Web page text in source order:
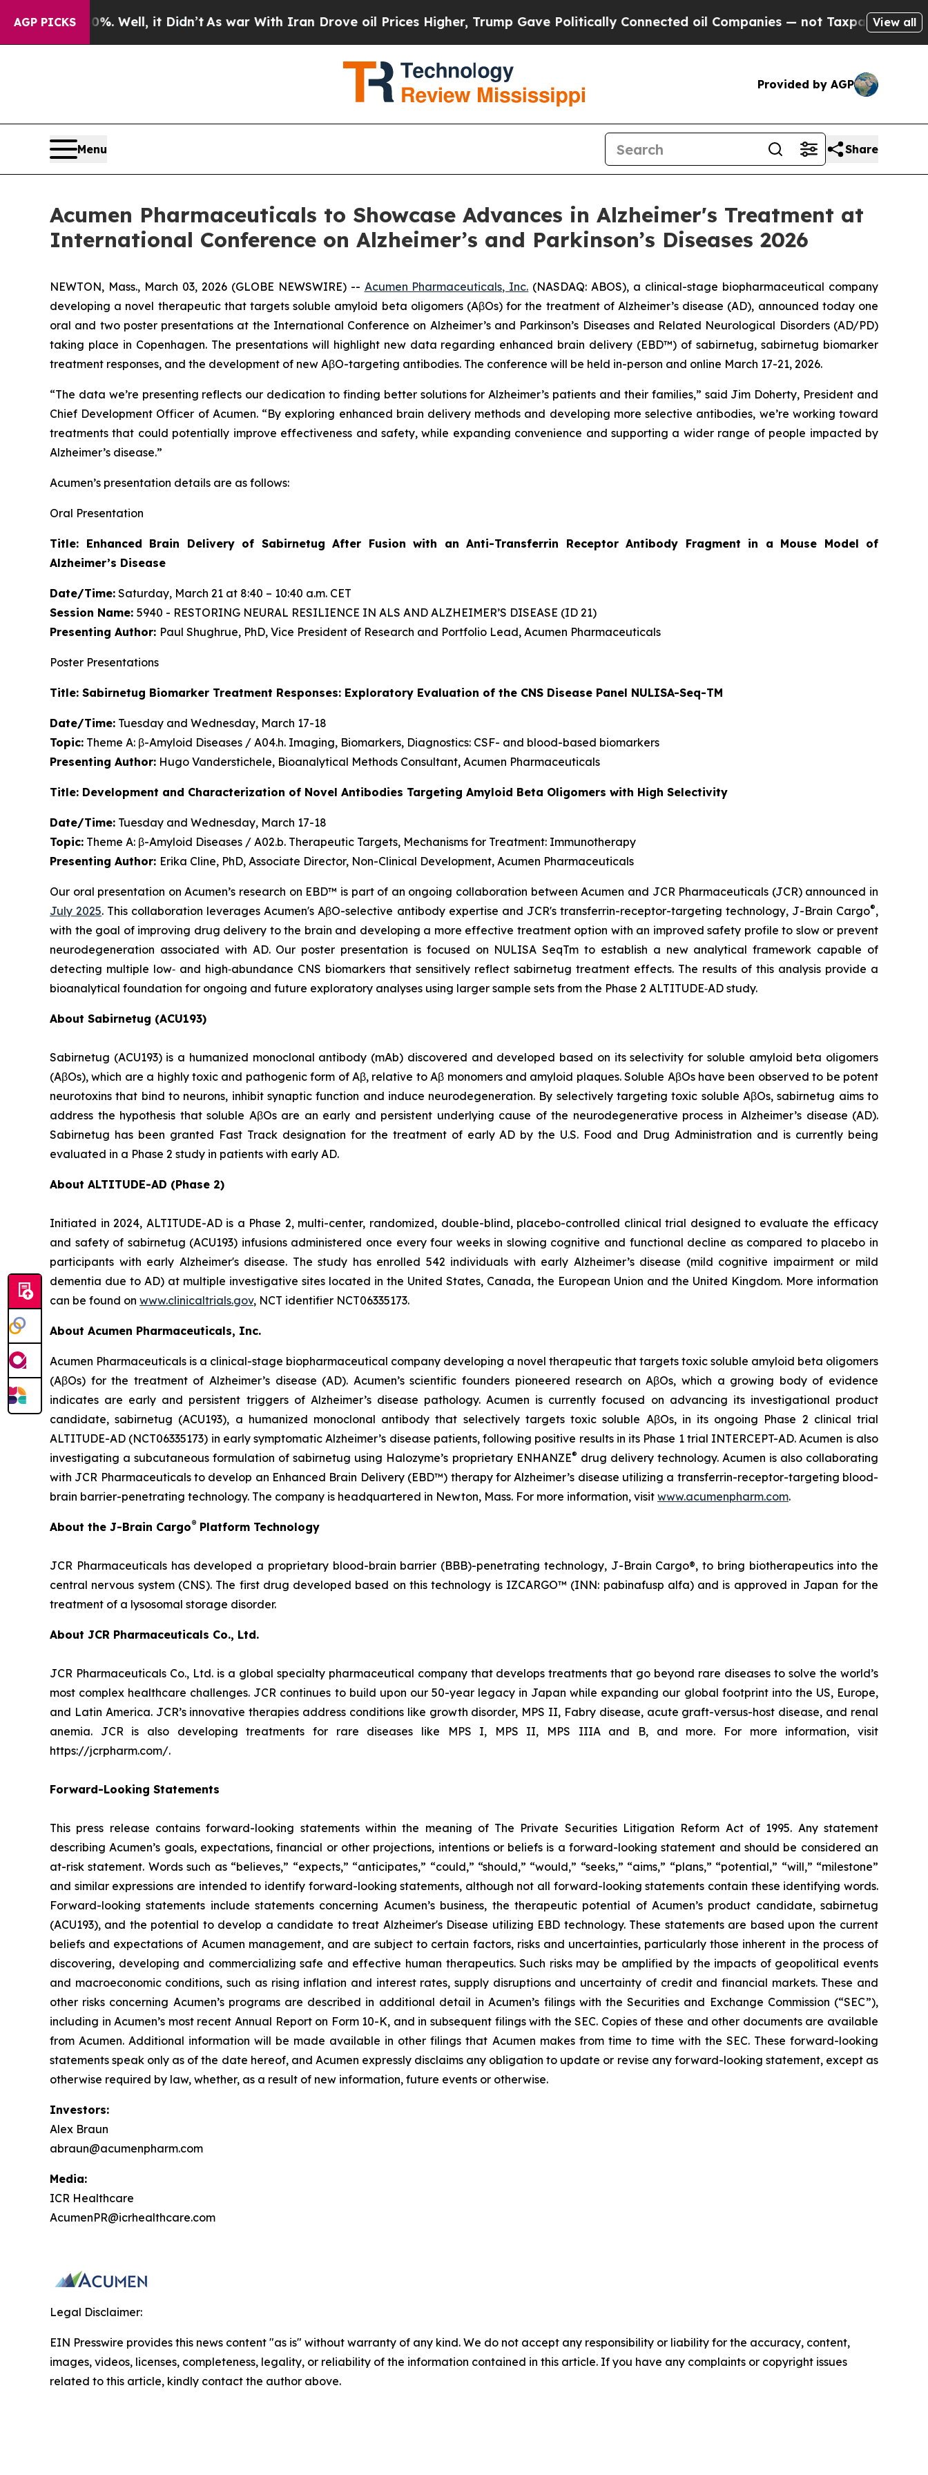
AGP PICKS
Well, it Didn’tAs war With Iran Drove oil Prices Higher, Trump Gave Politically Connected oil Companies — not Taxpayers — the Chance to
View all
Provided by AGP
Menu Share
Acumen Pharmaceuticals to Showcase Advances in Alzheimer's Treatment at
International Conference on Alzheimer’s and Parkinson’s Diseases 2026
NEWTON, Mass., March 03, 2026 (GLOBE NEWSWIRE) -- Acumen Pharmaceuticals, Inc. (NASDAQ: ABOS), a clinical-stage biopharmaceutical company
developing a novel therapeutic that targets soluble amyloid beta oligomers (AβOs) for the treatment of Alzheimer’s disease (AD), announced today one
oral and two poster presentations at the International Conference on Alzheimer’s and Parkinson’s Diseases and Related Neurological Disorders (AD/PD)
taking place in Copenhagen. The presentations will highlight new data regarding enhanced brain delivery (EBD™) of sabirnetug, sabirnetug biomarker
treatment responses, and the development of new AβO-targeting antibodies. The conference will be held in-person and online March 17-21, 2026.
“The data we’re presenting reflects our dedication to finding better solutions for Alzheimer’s patients and their families,” said Jim Doherty, President and
Chief Development Officer of Acumen. “By exploring enhanced brain delivery methods and developing more selective antibodies, we’re working toward
treatments that could potentially improve effectiveness and safety, while expanding convenience and supporting a wider range of people impacted by
Alzheimer’s disease.”
Acumen’s presentation details are as follows:
Oral Presentation
Title: Enhanced Brain Delivery of Sabirnetug After Fusion with an Anti-Transferrin Receptor Antibody Fragment in a Mouse Model of
Alzheimer’s Disease
Date/Time: Saturday, March 21 at 8:40 – 10:40 a.m. CET
Session Name: 5940 - RESTORING NEURAL RESILIENCE IN ALS AND ALZHEIMER’S DISEASE (ID 21)
Presenting Author: Paul Shughrue, PhD, Vice President of Research and Portfolio Lead, Acumen Pharmaceuticals
Poster Presentations
Title: Sabirnetug Biomarker Treatment Responses: Exploratory Evaluation of the CNS Disease Panel NULISA-Seq-TM
Date/Time: Tuesday and Wednesday, March 17-18
Topic: Theme A: β-Amyloid Diseases / A04.h. Imaging, Biomarkers, Diagnostics: CSF- and blood-based biomarkers
Presenting Author: Hugo Vanderstichele, Bioanalytical Methods Consultant, Acumen Pharmaceuticals
Title: Development and Characterization of Novel Antibodies Targeting Amyloid Beta Oligomers with High Selectivity
Date/Time: Tuesday and Wednesday, March 17-18
Topic: Theme A: β-Amyloid Diseases / A02.b. Therapeutic Targets, Mechanisms for Treatment: Immunotherapy
Presenting Author: Erika Cline, PhD, Associate Director, Non-Clinical Development, Acumen Pharmaceuticals
Our oral presentation on Acumen’s research on EBD™ is part of an ongoing collaboration between Acumen and JCR Pharmaceuticals (JCR) announced in
July 2025. This collaboration leverages Acumen's AβO-selective antibody expertise and JCR's transferrin-receptor-targeting technology, J-Brain Cargo®,
with the goal of improving drug delivery to the brain and developing a more effective treatment option with an improved safety profile to slow or prevent
neurodegeneration associated with AD. Our poster presentation is focused on NULISA SeqTm to establish a new analytical framework capable of
detecting multiple low‑ and high‑abundance CNS biomarkers that sensitively reflect sabirnetug treatment effects. The results of this analysis provide a
bioanalytical foundation for ongoing and future exploratory analyses using larger sample sets from the Phase 2 ALTITUDE‑AD study.
About Sabirnetug (ACU193)
Sabirnetug (ACU193) is a humanized monoclonal antibody (mAb) discovered and developed based on its selectivity for soluble amyloid beta oligomers
(AβOs), which are a highly toxic and pathogenic form of Aβ, relative to Aβ monomers and amyloid plaques. Soluble AβOs have been observed to be potent
neurotoxins that bind to neurons, inhibit synaptic function and induce neurodegeneration. By selectively targeting toxic soluble AβOs, sabirnetug aims to
address the hypothesis that soluble AβOs are an early and persistent underlying cause of the neurodegenerative process in Alzheimer’s disease (AD).
Sabirnetug has been granted Fast Track designation for the treatment of early AD by the U.S. Food and Drug Administration and is currently being
evaluated in a Phase 2 study in patients with early AD.
About ALTITUDE-AD (Phase 2)
Initiated in 2024, ALTITUDE-AD is a Phase 2, multi-center, randomized, double-blind, placebo-controlled clinical trial designed to evaluate the efficacy
and safety of sabirnetug (ACU193) infusions administered once every four weeks in slowing cognitive and functional decline as compared to placebo in
participants with early Alzheimer's disease. The study has enrolled 542 individuals with early Alzheimer’s disease (mild cognitive impairment or mild
dementia due to AD) at multiple investigative sites located in the United States, Canada, the European Union and the United Kingdom. More information
can be found on www.clinicaltrials.gov, NCT identifier NCT06335173.
About Acumen Pharmaceuticals, Inc.
Acumen Pharmaceuticals is a clinical-stage biopharmaceutical company developing a novel therapeutic that targets toxic soluble amyloid beta oligomers
(AβOs) for the treatment of Alzheimer’s disease (AD). Acumen’s scientific founders pioneered research on AβOs, which a growing body of evidence
indicates are early and persistent triggers of Alzheimer’s disease pathology. Acumen is currently focused on advancing its investigational product
candidate, sabirnetug (ACU193), a humanized monoclonal antibody that selectively targets toxic soluble AβOs, in its ongoing Phase 2 clinical trial
ALTITUDE-AD (NCT06335173) in early symptomatic Alzheimer’s disease patients, following positive results in its Phase 1 trial INTERCEPT-AD. Acumen is also
investigating a subcutaneous formulation of sabirnetug using Halozyme’s proprietary ENHANZE® drug delivery technology. Acumen is also collaborating
with JCR Pharmaceuticals to develop an Enhanced Brain Delivery (EBD™) therapy for Alzheimer’s disease utilizing a transferrin-receptor-targeting blood-
brain barrier-penetrating technology. The company is headquartered in Newton, Mass. For more information, visit www.acumenpharm.com.
About the J-Brain Cargo® Platform Technology
JCR Pharmaceuticals has developed a proprietary blood-brain barrier (BBB)-penetrating technology, J-Brain Cargo®, to bring biotherapeutics into the
central nervous system (CNS). The first drug developed based on this technology is IZCARGO™ (INN: pabinafusp alfa) and is approved in Japan for the
treatment of a lysosomal storage disorder.
About JCR Pharmaceuticals Co., Ltd.
JCR Pharmaceuticals Co., Ltd. is a global specialty pharmaceutical company that develops treatments that go beyond rare diseases to solve the world’s
most complex healthcare challenges. JCR continues to build upon our 50-year legacy in Japan while expanding our global footprint into the US, Europe,
and Latin America. JCR’s innovative therapies address conditions like growth disorder, MPS II, Fabry disease, acute graft-versus-host disease, and renal
anemia. JCR is also developing treatments for rare diseases like MPS I, MPS II, MPS IIIA and B, and more. For more information, visit
https://jcrpharm.com/.
Forward-Looking Statements
This press release contains forward-looking statements within the meaning of The Private Securities Litigation Reform Act of 1995. Any statement
describing Acumen’s goals, expectations, financial or other projections, intentions or beliefs is a forward-looking statement and should be considered an
at-risk statement. Words such as “believes,” “expects,” “anticipates,” “could,” “should,” “would,” “seeks,” “aims,” “plans,” “potential,” “will,” “milestone”
and similar expressions are intended to identify forward-looking statements, although not all forward-looking statements contain these identifying words.
Forward-looking statements include statements concerning Acumen’s business, the therapeutic potential of Acumen’s product candidate, sabirnetug
(ACU193), and the potential to develop a candidate to treat Alzheimer's Disease utilizing EBD technology. These statements are based upon the current
beliefs and expectations of Acumen management, and are subject to certain factors, risks and uncertainties, particularly those inherent in the process of
discovering, developing and commercializing safe and effective human therapeutics. Such risks may be amplified by the impacts of geopolitical events
and macroeconomic conditions, such as rising inflation and interest rates, supply disruptions and uncertainty of credit and financial markets. These and
other risks concerning Acumen’s programs are described in additional detail in Acumen’s filings with the Securities and Exchange Commission (“SEC”),
including in Acumen’s most recent Annual Report on Form 10-K, and in subsequent filings with the SEC. Copies of these and other documents are available
from Acumen. Additional information will be made available in other filings that Acumen makes from time to time with the SEC. These forward-looking
statements speak only as of the date hereof, and Acumen expressly disclaims any obligation to update or revise any forward-looking statement, except as
otherwise required by law, whether, as a result of new information, future events or otherwise.
Investors:
Alex Braun
abraun@acumenpharm.com
Media:
ICR Healthcare
AcumenPR@icrhealthcare.com
Legal Disclaimer:
EIN Presswire provides this news content "as is" without warranty of any kind. We do not accept any responsibility or liability for the accuracy, content,
images, videos, licenses, completeness, legality, or reliability of the information contained in this article. If you have any complaints or copyright issues
related to this article, kindly contact the author above.